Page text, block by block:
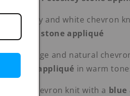
– Grey and white chevron
Petoskey stone appliqué
– Beige and natural
wave appliqué in warm
– Grey chevron knit with a blue